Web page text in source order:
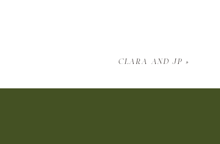
clara and jp »